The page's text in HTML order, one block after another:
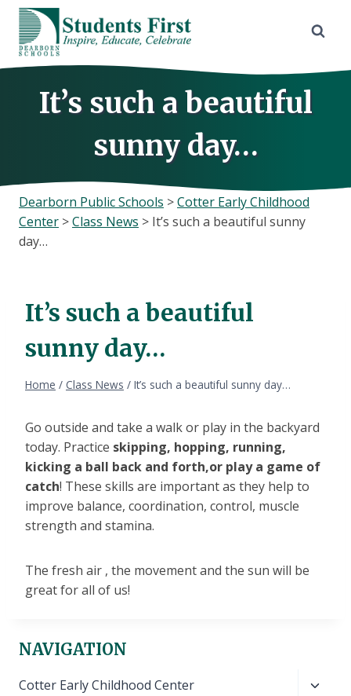
Skip
content
It’s such a beautiful
sunny day…
Dearborn Public Schools >Cotter Early Childhood
Center >Class News > It’s such a beautiful sunny
day…
It’s such a beautiful
sunny day…
Home / Class News / It’s such a beautiful sunny day…
Go outside and take a walk or play in the backyard
today. Practice skipping, hopping, running,
kicking a ball back and forth,or play a game of
catch! These skills are important as they help to
improve balance, coordination, control, muscle
strength and stamina.
The fresh air , the movement and the sun will be
great for all of us!
NAVIGATION
Cotter Early Childhood Center